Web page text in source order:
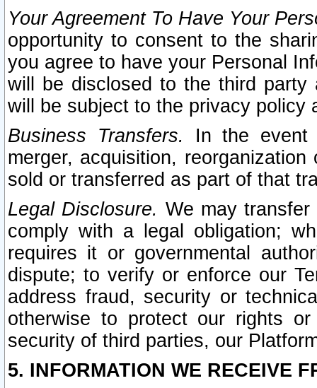
Your Agreement To Have Your
opportunity to consent to the
you agree to have your Personal
will be disclosed to the third party
will be subject to the privacy policy
Business Transfers.
In the event
merger, acquisition,
sold or transferred as part of that
Legal Disclosure. We may
comply with a legal obligation;
requires it or governmental
dispute; to verify or enforce our
address fraud, security or
otherwise to protect our rights
security of third parties, our
5. INFORMATION WE RECEIVE